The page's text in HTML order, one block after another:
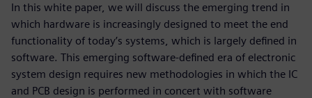
In this white paper, we will discuss the emerging trend in
which hardware is increasingly designed to meet the end
functionality of today’s systems, which is largely defined in
software. This emerging software-defined era of electronic
system design requires new methodologies in which the IC
and PCB design is performed in concert with software